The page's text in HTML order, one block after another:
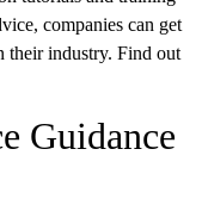
companies can get
their industry. Find out
Guidance